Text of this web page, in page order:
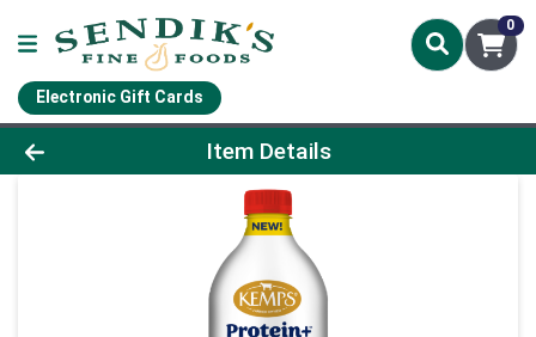
0
Electronic Gift Cards
Product Details Page
Item Details